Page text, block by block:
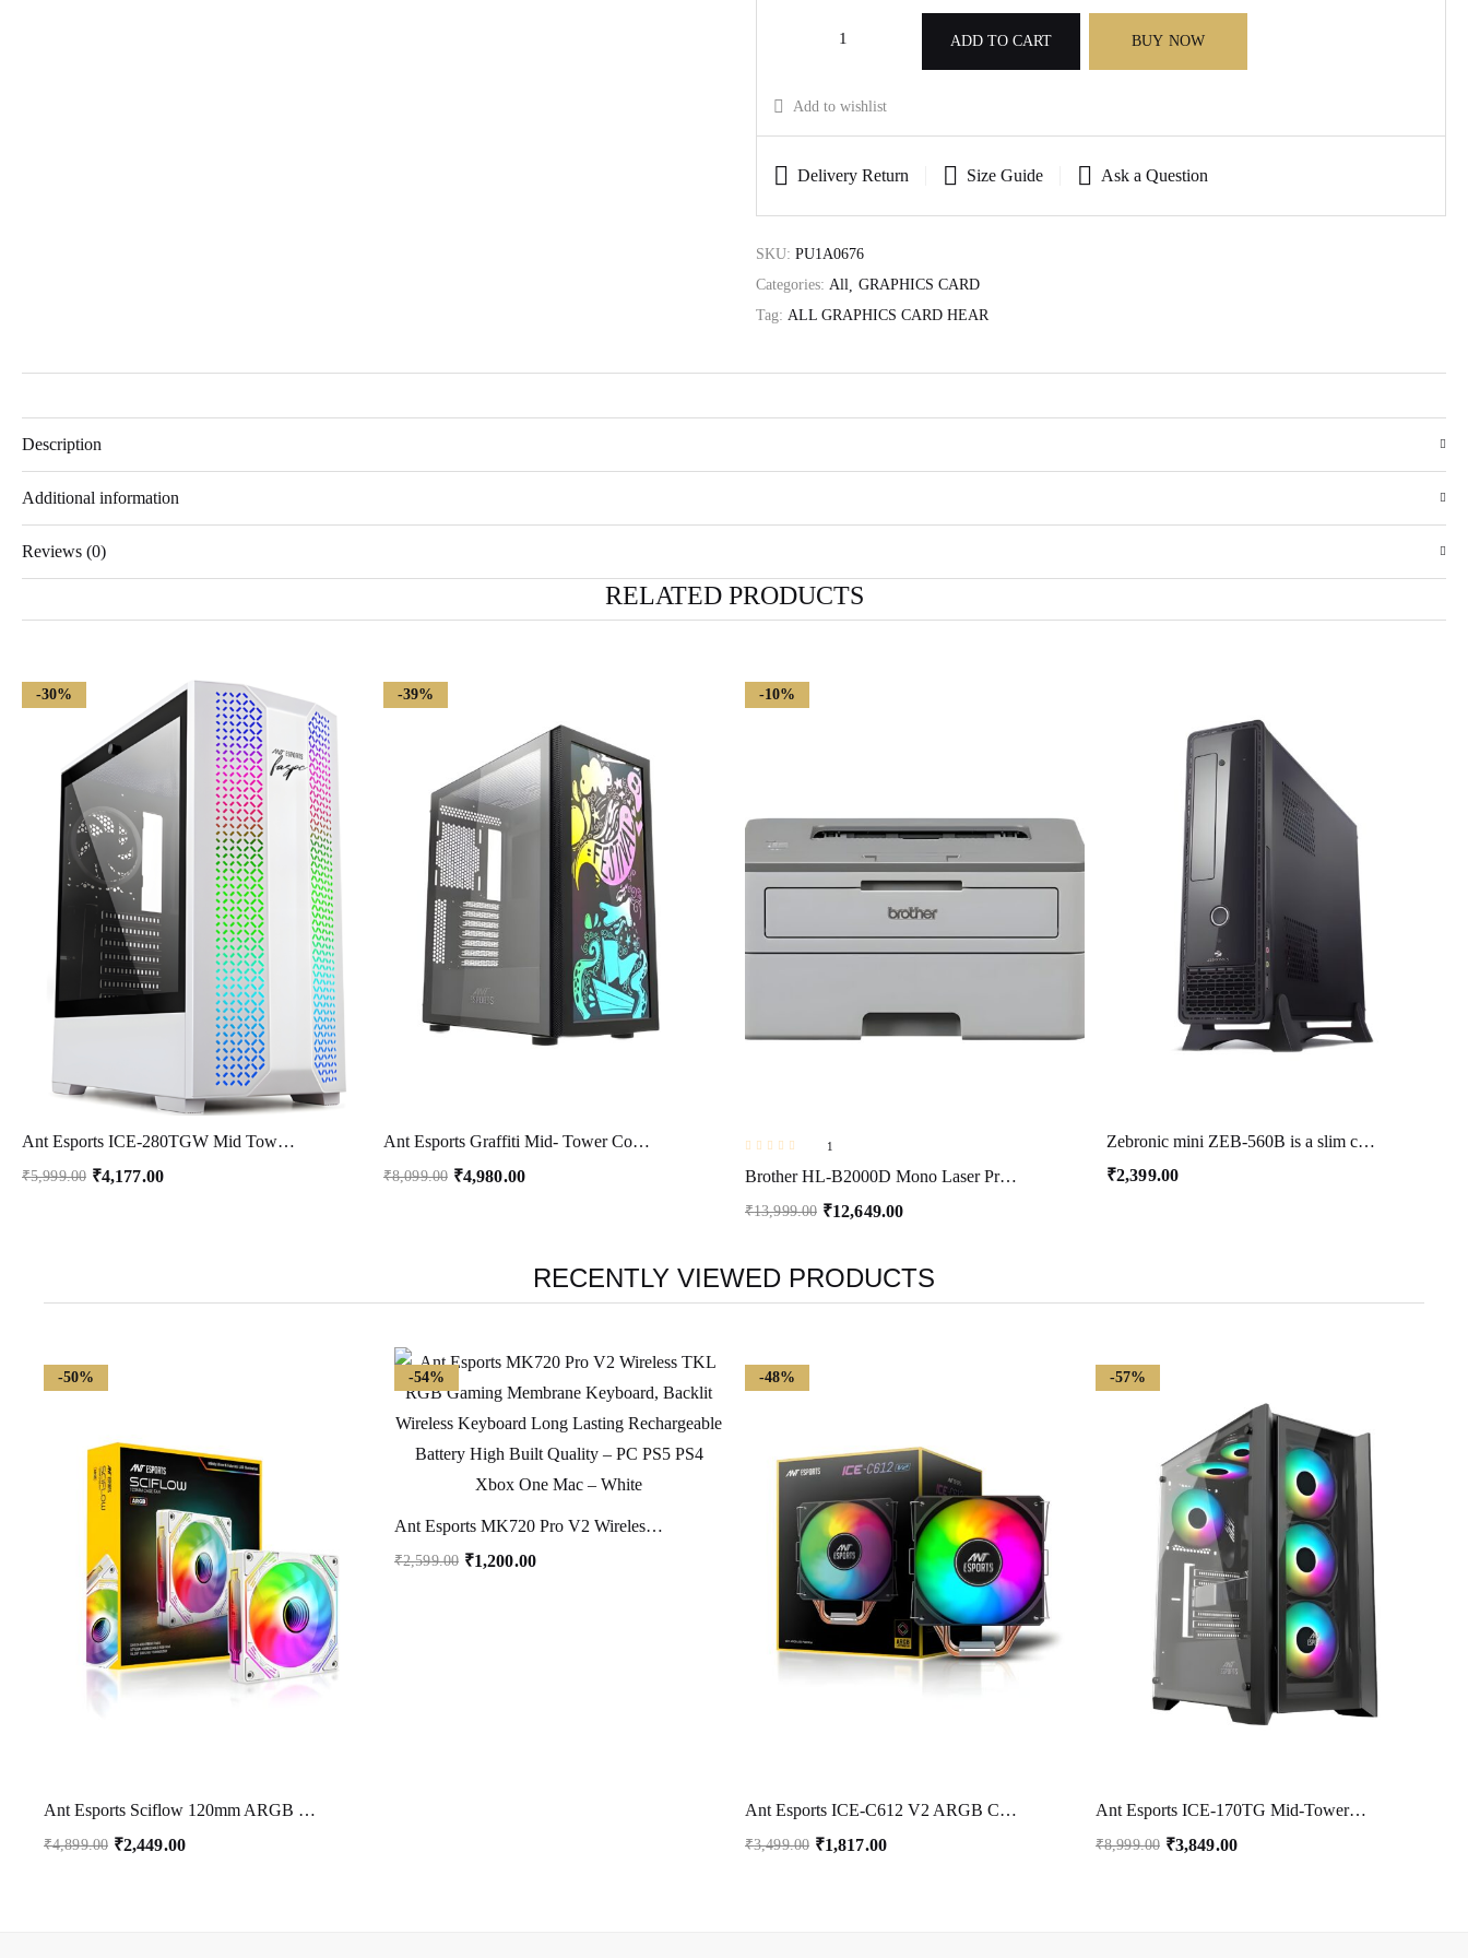
ADD TO CART BUY NOW
Add to wishlist
Delivery Return Size Guide Ask a Question
SKU: PU1A0676
Categories: All
GRAPHICS CARD
Tag: ALL GRAPHICS CARD HEAR
Description
Additional information
Reviews (0)
RELATED PRODUCTS
-30%
Ant Esports ICE-280TGW Mid Tower Computer Case I Gaming Cabinet -White Supports ATX, Micro-ATX, Motherboard with Transparent Side Panel 1 x 120 mm Rear Fan
₹5,999.00 ₹4,177.00
-39%
Ant Esports Graffiti Mid- Tower Computer Case/Gaming Cabinet – Black | Supports ATX, Micro-ATX, Mini-ITX | Pre-Installed 1 x 120mm Rear Fan
₹8,099.00 ₹4,980.00
-10%
1
Brother HL-B2000D Mono Laser Printer with Auto Duplex Printing (Toner Box Technology) (Grey)
₹13,999.00 ₹12,649.00
Zebronic mini ZEB-560B is a slim chassis that comes with a glossy front panel with support for mATX/ITX motherboards. It has dual USB
₹2,399.00
RECENTLY VIEWED PRODUCTS
-50%
Ant Esports Sciflow 120mm ARGB Case Fan – White, Infinity Mirror Design, PWM Control, RGB Sync, 1500 RPM, 65.4 CFM Airflow
₹4,899.00 ₹2,449.00
-54%
Ant Esports MK720 Pro V2 Wireless TKL RGB Gaming Membrane Keyboard, Backlit Wireless Keyboard Long Lasting Rechargeable Battery High Built Quality – PC PS5 PS4 Xbox One Mac – White
₹2,599.00 ₹1,200.00
-48%
Ant Esports ICE-C612 V2 ARGB CPU Cooler| Support Intel LGA1200, LGA115X, LGA20XX, LGA1366, LGA1700 and AMD FM1, FM2, FM2+, AM2, AM2+, AM3, AM3+, AM4, AM5
₹3,499.00 ₹1,817.00
-57%
Ant Esports ICE-170TG Mid-Tower Computer Case/Gaming Cabinet – Black | Support ATX, Micro-ATX, ITX | Pre-Installed 3 Front Fans & 1 Rear Fan
₹8,999.00 ₹3,849.00